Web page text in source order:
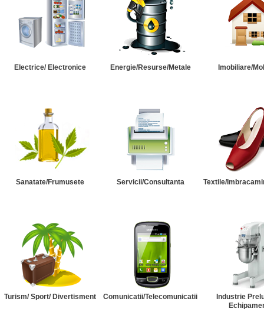
Electrice/ Electronice Energie/Resurse/Metale Imobiliare/
Sanatate/Frumusete Servicii/Consultanta Textile/
Turism/ Sport/ Divertisment Comunicatii/Telecomunicatii
Industrie